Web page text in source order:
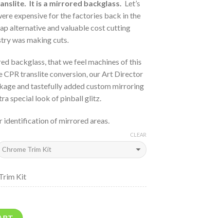
It is a mirrored backglass.
Let’s
expensive for the factories back in the
alternative and valuable cost cutting
was making cuts.
backglass, that we feel machines of this
CPR translite conversion, our Art Director
and tastefully added custom mirroring
special look of pinball glitz.
identification of mirrored areas.
CLEAR
Kit